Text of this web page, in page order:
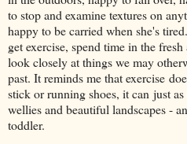
to stop and examine textures on
happy to be carried when she's
get exercise, spend time in the
look closely at things we may
past. It reminds me that exercise
stick or running shoes, it can just
wellies and beautiful landscapes -
toddler.